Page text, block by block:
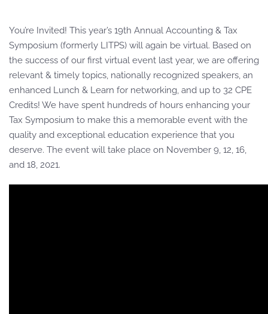
You’re Invited! This year’s 19th Annual Accounting & Tax
Symposium (formerly LITPS) will again be virtual. Based on
the success of our first virtual event last year, we are offering
relevant & timely topics, nationally recognized speakers, an
enhanced Lunch & Learn for networking, and up to 32 CPE
Credits! We have spent hundreds of hours enhancing your
Tax Symposium to make this a memorable event with the
quality and exceptional education experience that you
deserve. The event will take place on November 9, 12, 16,
and 18, 2021.